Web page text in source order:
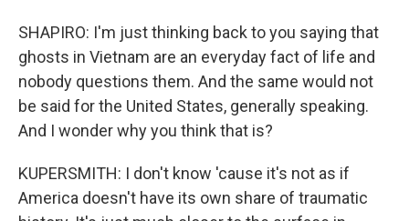
SHAPIRO: I'm just thinking back to you saying that
ghosts in Vietnam are an everyday fact of life and
nobody questions them. And the same would not
be said for the United States, generally speaking.
And I wonder why you think that is?
KUPERSMITH: I don't know 'cause it's not as if
America doesn't have its own share of traumatic